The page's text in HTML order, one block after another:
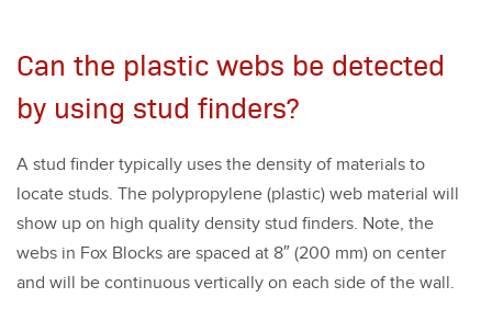
Can the plastic webs be detected
by using stud finders?
A stud find­er typ­i­cal­ly uses the den­si­ty of mate­ri­als to
locate studs. The polypropy­lene (plas­tic) web mate­r­i­al will
show up on high qual­i­ty den­si­ty stud find­ers. Note, the
webs in Fox Blocks are spaced at 8″ (200 mm) on cen­ter
and will be con­tin­u­ous ver­ti­cal­ly on each side of the wall.